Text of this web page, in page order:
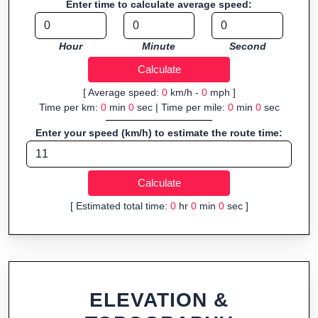
navigation.
Fast, responsive and purely browser-based—ideal for quick
insights into distance and elevation without installing software.
Enter time to calculate average speed:
Hour Minute Second
[ Average speed: 0km/h - 0mph ]
Time per km: 0min 0sec | Time per mile: 0min 0sec
Enter your speed (km/h) to estimate the route time:
[ Estimated total time: 0hr 0min 0sec ]
ELEVATION &